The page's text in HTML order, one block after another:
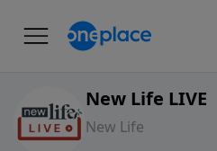
New Life LIVE
New Life